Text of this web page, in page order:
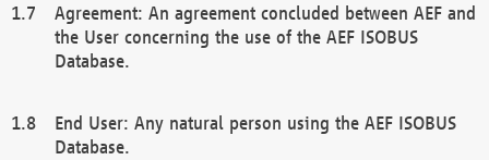
Agreement: An agreement concluded between AEF and
the User concerning the use of the AEF ISOBUS
Database.
End User: Any natural person using the AEF ISOBUS
Database.